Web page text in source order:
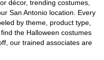
décor, trending costumes,
San Antonio location. Every
by theme, product type,
the Halloween costumes
our trained associates are